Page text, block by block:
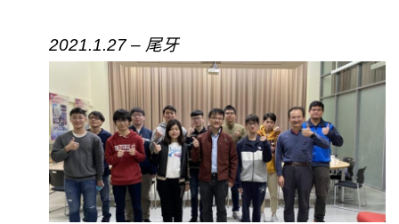
2021.1.27 – 尾牙